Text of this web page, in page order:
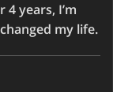
years, I’m
my life.